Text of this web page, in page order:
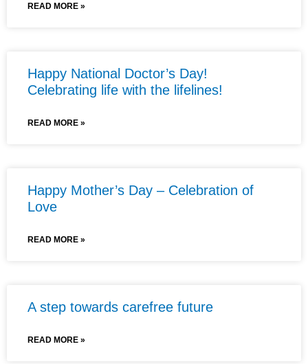
READ MORE »
Happy National Doctor’s Day!
Celebrating life with the lifelines!
READ MORE »
Happy Mother’s Day – Celebration of
Love
READ MORE »
A step towards carefree future
READ MORE »